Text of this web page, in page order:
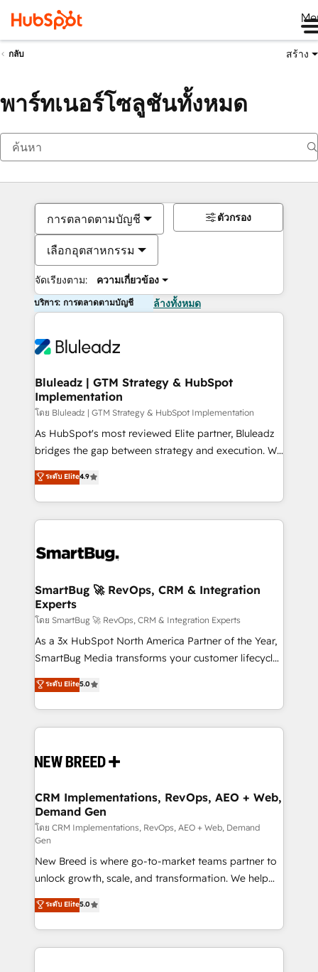
กลับ สร้าง
พาร์ทเนอร์โซลูชันทั้งหมด
การตลาดตามบัญชี
เลือกอุตสาหกรรม
จัดเรียงตาม: ความเกี่ยวข้อง
ตัวกรอง
บริการ: การตลาดตามบัญชี ล้างทั้งหมด
Bluleadz | GTM Strategy & HubSpot
Implementation
โดย Bluleadz | GTM Strategy & HubSpot Implementation
As HubSpot's most reviewed Elite partner, Bluleadz
bridges the gap between strategy and execution. We
don't just "set up tools" — we install the GTM
Operating System (GTM OS) to align your leadership
and engineer a portal that drives predictable
revenue velocity. 🚀 GTM Strategy & Alignment
stalling growth. Fix your ICP, Math, and Story to stop
Scalable Architecture: Zero-technical-debt setup
across all Hubs, validated by our 7 HubSpot
Accreditations. AI-Powered RevOps: Breeze AI,
custom AI agents, and high-integrity migrations for
total reporting clarity. Security & Compliance: SOC 2
security. 🏆 Why Bluleadz? GTM OS Partner | 16+
Years Experience | 1,000+ Five-Star Reviews
ระดับ Elite4.9
SmartBug 🚀 RevOps, CRM & Integration
Experts
โดย SmartBug 🚀 RevOps, CRM & Integration Experts
As a 3x HubSpot North America Partner of the Year,
SmartBug Media transforms your customer lifecycle
into a revenue engine. Our unified ecosystem
includes specialized divisions Globalia (AI &
Software) and Point Success Media (Paid Media),
making this the official home for all three brands. 🔄
and system integrations powered by Globalia’s
trainers to drive platform adoption. 📈 Revenue
Generation - Full-funnel marketing and high-
performance advertising via Point Success Media. -
Expert deployment of Breeze AI and custom agents
to automate growth. 🏆 Elite Excellence - 8 platform
accreditations and deep HIPAA-compliance
expertise. - A team of 250+ experts dedicated to
your resilient growth.
ระดับ Elite5.0
CRM Implementations, RevOps, AEO + Web,
Demand Gen
โดย CRM Implementations, RevOps, AEO + Web, Demand
Gen
New Breed is where go-to-market teams partner to
unlock growth, scale, and transformation. We help
companies activate HubSpot’s AI-powered
customer platform and operationalize HubSpot’s
Loop Marketing framework through expert-led
services, smart agents, and purpose-built apps,
ระดับ Elite5.0